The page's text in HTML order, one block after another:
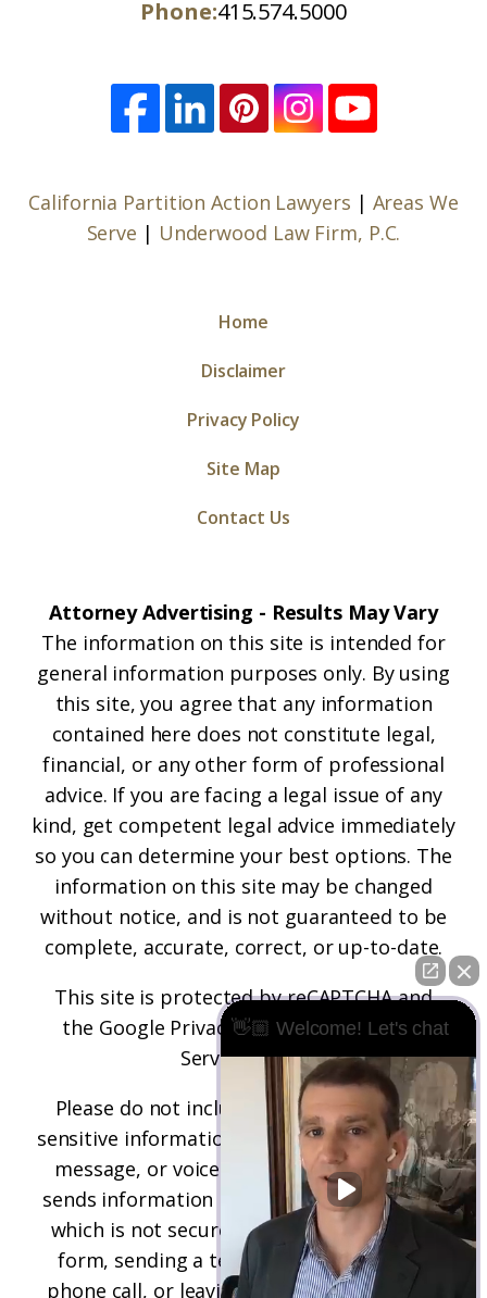
Phone:415.574.5000
California Partition Action Lawyers | Areas We
Serve | Underwood Law Firm, P.C.
Home
Disclaimer
Privacy Policy
Site Map
Contact Us
Attorney Advertising - Results May Vary
The information on this site is intended for
general information purposes only. By using
this site, you agree that any information
contained here does not constitute legal,
financial, or any other form of professional
advice. If you are facing a legal issue of any
kind, get competent legal advice immediately
so you can determine your best options. The
information on this site may be changed
without notice, and is not guaranteed to be
complete, accurate, correct, or up-to-date.
This site is protected by reCAPTCHA and
the Google Privacy PolicyandTerms of
Serviceapply.
Please do not include any confidential or
sensitive information in a contact form, text
message, or voicemail. The contact form
sends information by non-encrypted email,
which is not secure. Submitting a contact
form, sending a text message, making a
phone call, or leaving a voicemail does not
👋🏼 Welcome! Let's chat